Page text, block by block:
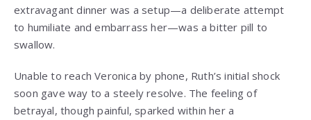
extravagant dinner was a setup—a deliberate attempt
to humiliate and embarrass her—was a bitter pill to
swallow.
Unable to reach Veronica by phone, Ruth’s initial shock
soon gave way to a steely resolve. The feeling of
betrayal, though painful, sparked within her a